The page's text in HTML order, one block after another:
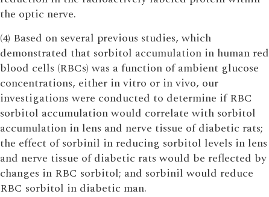
the optic nerve.
(4) Based on several previous studies, which
demonstrated that sorbitol accumulation in human red
blood cells (RBCs) was a function of ambient glucose
concentrations, either in vitro or in vivo, our
investigations were conducted to determine if RBC
sorbitol accumulation would correlate with sorbitol
accumulation in lens and nerve tissue of diabetic rats;
the effect of sorbinil in reducing sorbitol levels in lens
and nerve tissue of diabetic rats would be reflected by
changes in RBC sorbitol; and sorbinil would reduce
RBC sorbitol in diabetic man.